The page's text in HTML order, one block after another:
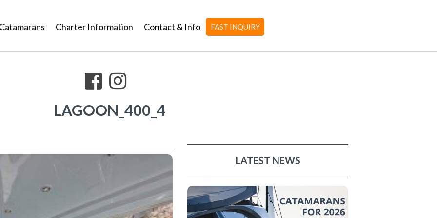
Charter Information Contact & Info FAST INQUIRY
LAGOON_400_4
LATEST NEWS